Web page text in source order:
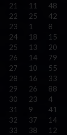
21
11 48
22
25 42
23
1 8
24
18 15
25
13 20
26
14 79
27
10 55
28
16 33
29
26 88
30
23 4
31
9 41
32
37 14
33
38 12